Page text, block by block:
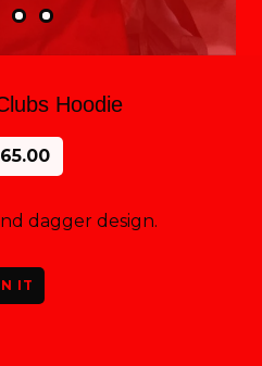
Hoodie
65.00
dagger design.
IT